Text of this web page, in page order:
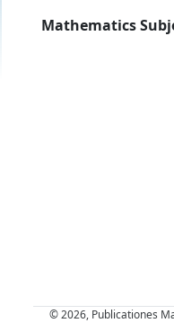
Mathematics
© 2026, Publicationes